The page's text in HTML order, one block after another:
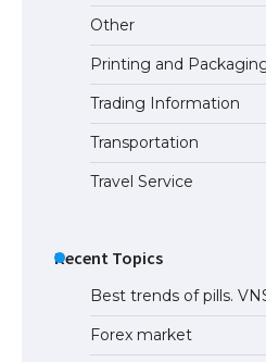
Other
Printing and
Trading Information
Transportation
Travel Service
Recent Topics
Best trends of pills.
Forex market